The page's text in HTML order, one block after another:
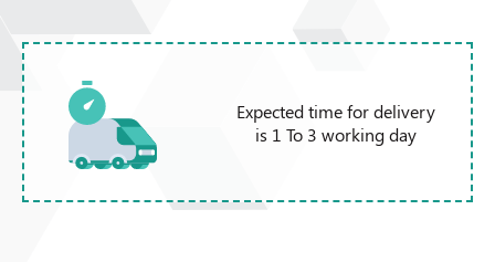
Expected time for delivery
is 1 To 3 working day